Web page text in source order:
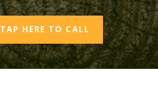
TAP HERE TO CALL